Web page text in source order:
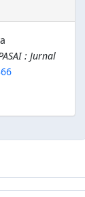
: Jurnal